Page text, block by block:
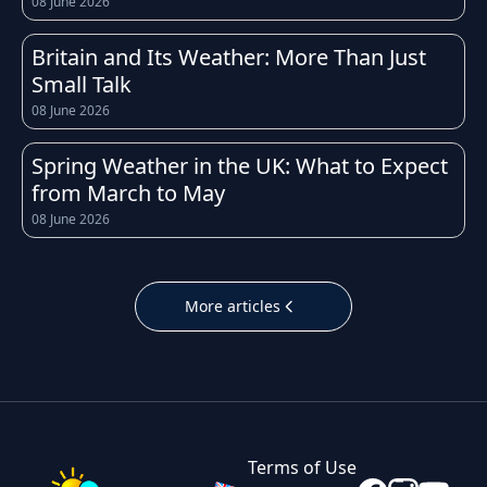
weather conditions can change quickly
throughout the day. Whether you're heading
to work, planning a school run, or organising a
weekend trip, having access to an accurate
and up-to-date forecast for Aberdeen helps
you prepare for whatever the sky has in store.
The UK is well known for its unpredictable
weather, and Aberdeen is no exception.
follow the typical British pattern: cool, crisp
winters with occasional frost, fresh and breezy
forecast before leaving home is always a good
Britain and Its Weather: More Than Just
Small Talk
08 June 2026
Spring Weather in the UK: What to Expect
from March to May
08 June 2026
More articles
Terms of Use